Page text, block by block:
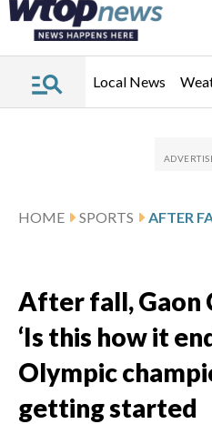
Local News
HOME SPORTS
After fall, Gaon
‘Is this how it
Olympic
getting started